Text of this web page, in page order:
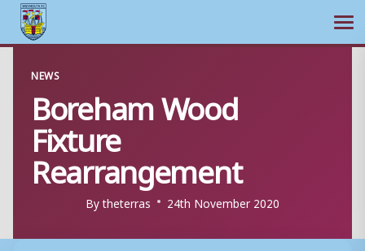
content
NEWS
Boreham Wood
Fixture
Rearrangement
Bytheterras 24th November 2020